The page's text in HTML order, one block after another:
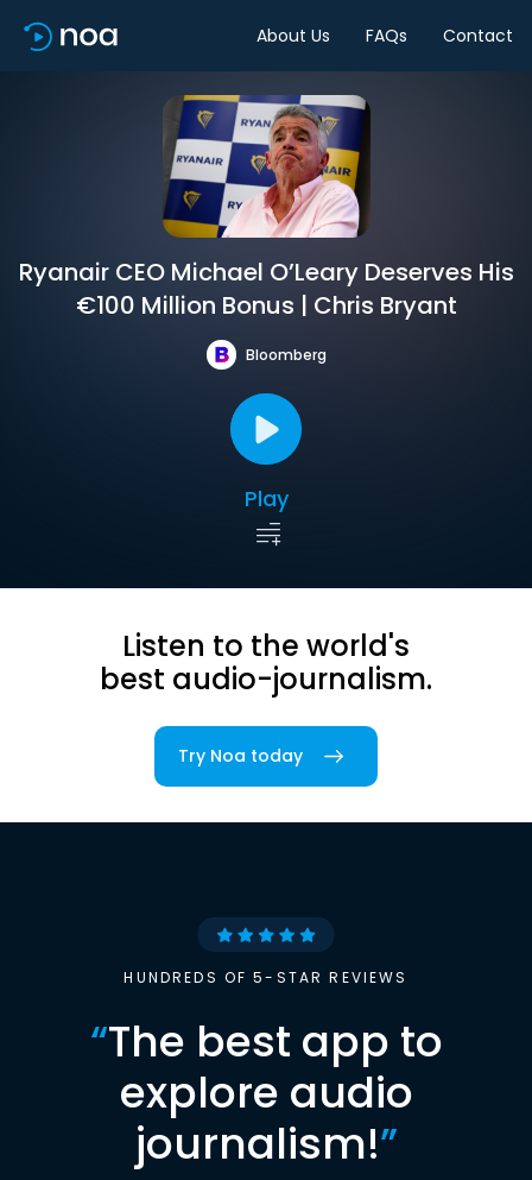
About Us FAQs Contact
Ryanair CEO Michael O’Leary Deserves His
€100 Million Bonus | Chris Bryant
Bloomberg
Play
Listen to the world's
best audio-journalism.
Try Noa today
HUNDREDS OF 5-STAR REVIEWS
“The best app to
explore audio
journalism!”